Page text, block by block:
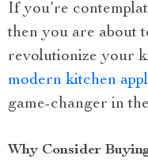
If you’re
then you are about
revolutionize your
modern kitchen
game-changer in
Why Consider